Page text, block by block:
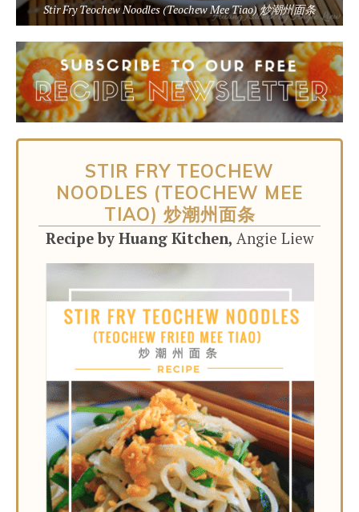
Stir Fry Teochew Noodles (Teochew Mee Tiao) 炒潮州面条
STIR FRY TEOCHEW
NOODLES (TEOCHEW MEE
TIAO) 炒潮州面条
Recipe by Huang Kitchen, Angie Liew